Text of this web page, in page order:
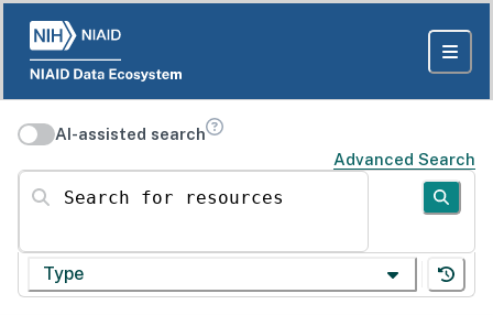
AI-assisted search
Advanced Search
Search for resources
Type